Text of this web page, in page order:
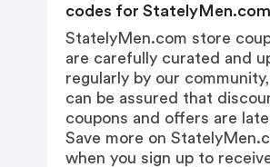
codes for
StatelyMen.com store
are carefully curated and
regularly by our
can be assured that
coupons and offers are
Save more on
when you sign up to